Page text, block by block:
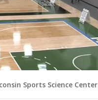
Sports Science Center